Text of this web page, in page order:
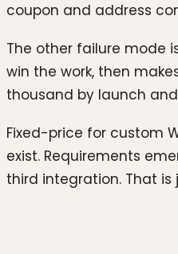
coupon and address
The other failure mode
win the work, then
thousand by launch
Fixed-price for custom
exist. Requirements
third integration. That